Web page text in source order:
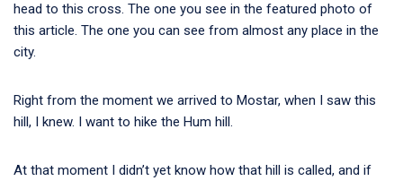
head to this cross. The one you see in the featured photo of
this article. The one you can see from almost any place in the
city.
Right from the moment we arrived to Mostar, when I saw this
hill, I knew. I want to hike the Hum hill.
At that moment I didn’t yet know how that hill is called, and if